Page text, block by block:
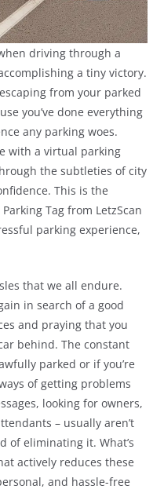
driving through a
a tiny victory.
from your parked
you’ve done everything
any parking woes.
with a virtual parking
the subtleties of city
This is the
Tag from LetzScan
parking experience,
that we all endure.
in search of a good
and praying that you
behind. The constant
parked or if you’re
of getting problems
looking for owners,
– usually aren’t
of eliminating it. What’s
actively reduces these
and hassle-free